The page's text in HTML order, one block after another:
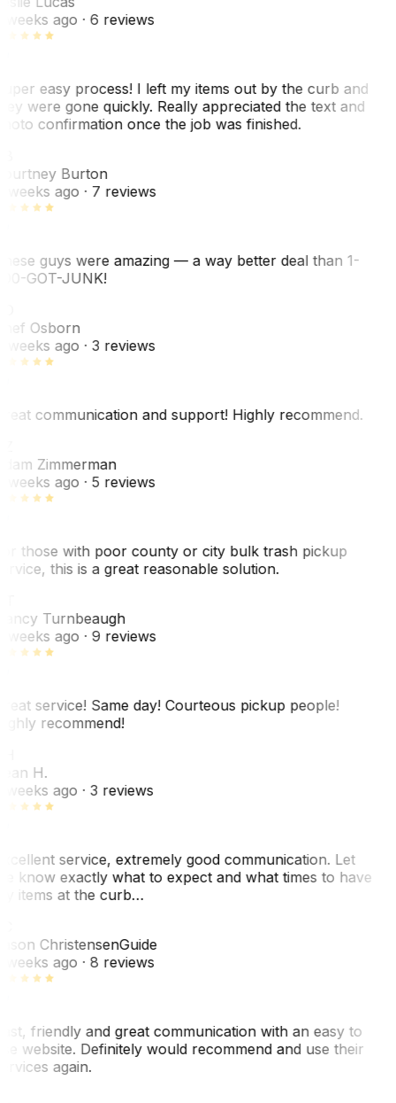
weeks ago· 6 reviews
easy process! I left my items out by the curb and
were gone quickly. Really appreciated the text and
confirmation once the job was finished.
Burton
weeks ago· 7 reviews
guys were amazing — a way better deal than 1-
GOT-JUNK!
Osborn
weeks ago· 3 reviews
communication and support! Highly recommend.
Zimmerman
weeks ago· 5 reviews
those with poor county or city bulk trash pickup
this is a great reasonable solution.
Turnbeaugh
weeks ago· 9 reviews
service! Same day! Courteous pickup people!
recommend!
H.
weeks ago· 3 reviews
service, extremely good communication. Let
know exactly what to expect and what times to have
items at the curb…
ChristensenGuide
weeks ago· 8 reviews
friendly and great communication with an easy to
website. Definitely would recommend and use their
again.